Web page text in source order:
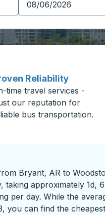
Reliability
time travel services -
our reputation for
bus transportation.
Bryant, AR to
taking approximately 1d,
per day. While the
you can find the